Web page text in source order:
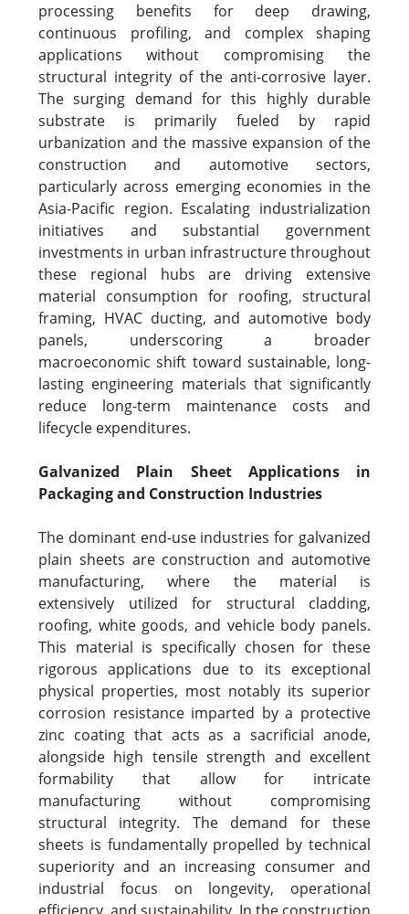
processing benefits for deep drawing,
continuous profiling, and complex shaping
applications without compromising the
structural integrity of the anti-corrosive layer.
The surging demand for this highly durable
substrate is primarily fueled by rapid
urbanization and the massive expansion of the
construction and automotive sectors,
particularly across emerging economies in the
Asia-Pacific region. Escalating industrialization
initiatives and substantial government
investments in urban infrastructure throughout
these regional hubs are driving extensive
material consumption for roofing, structural
framing, HVAC ducting, and automotive body
panels, underscoring a broader
macroeconomic shift toward sustainable, long-
lasting engineering materials that significantly
reduce long-term maintenance costs and
lifecycle expenditures.
Galvanized Plain Sheet Applications in
Packaging and Construction Industries
The dominant end-use industries for galvanized
plain sheets are construction and automotive
manufacturing, where the material is
extensively utilized for structural cladding,
roofing, white goods, and vehicle body panels.
This material is specifically chosen for these
rigorous applications due to its exceptional
physical properties, most notably its superior
corrosion resistance imparted by a protective
zinc coating that acts as a sacrificial anode,
alongside high tensile strength and excellent
formability that allow for intricate
manufacturing without compromising
structural integrity. The demand for these
sheets is fundamentally propelled by technical
superiority and an increasing consumer and
industrial focus on longevity, operational